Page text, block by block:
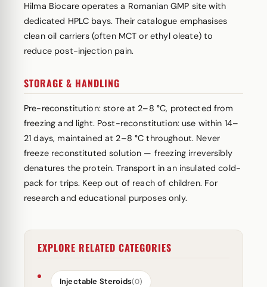
Hilma Biocare operates a Romanian GMP site with
dedicated HPLC bays. Their catalogue emphasises
clean oil carriers (often MCT or ethyl oleate) to
reduce post-injection pain.
STORAGE & HANDLING
Pre-reconstitution: store at 2–8 °C, protected from
freezing and light. Post-reconstitution: use within 14–
21 days, maintained at 2–8 °C throughout. Never
freeze reconstituted solution — freezing irreversibly
denatures the protein. Transport in an insulated cold-
pack for trips. Keep out of reach of children. For
research and educational purposes only.
EXPLORE RELATED CATEGORIES
Injectable Steroids(0)